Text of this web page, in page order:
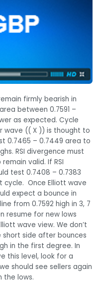
firmly bearish in
between 0.7591 –
as expected. Cycle
wave (( X )) is thought to
0.7465 – 0.7449 area to
RSI divergence must
valid. If RSI
test 0.7408 – 0.7383
cycle. Once Elliott wave
expect a bounce in
from 0.7592 high in 3, 7
resume for new lows
wave view. We don’t
side after bounces
in the first degree. In
this level, look for a
should see sellers again
the lows.